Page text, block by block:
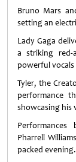
Bruno Mars
setting an
Lady Gaga
a striking
powerful vocals
Tyler, the
performance
showcasing his
Pharrell
packed evening.